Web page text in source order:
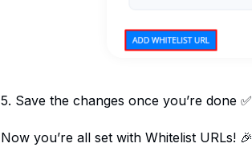
5. Save the changes once you’re done ✅
Now you’re all set with Whitelist URLs! 🎉